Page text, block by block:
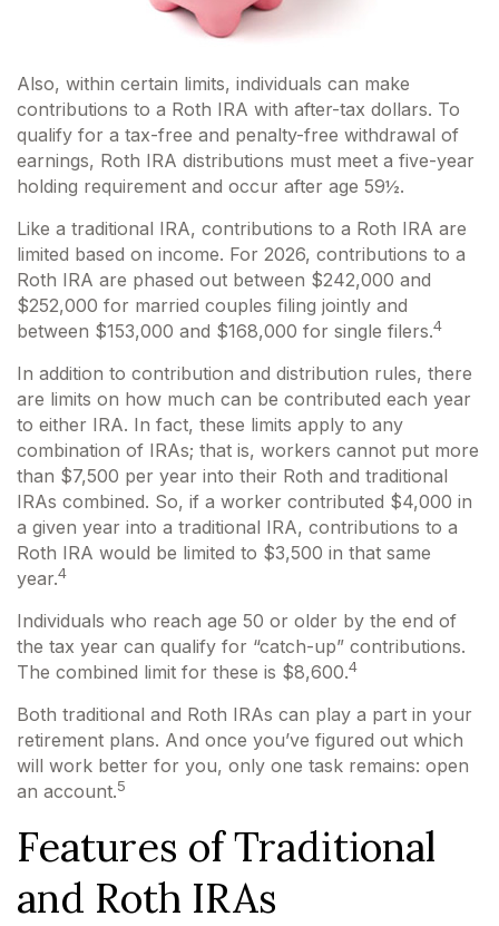
Also, within certain limits, individuals can make
contributions to a Roth IRA with after-tax dollars. To
qualify for a tax-free and penalty-free withdrawal of
earnings, Roth IRA distributions must meet a five-year
holding requirement and occur after age 59½.
Like a traditional IRA, contributions to a Roth IRA are
limited based on income. For 2026, contributions to a
Roth IRA are phased out between $242,000 and
$252,000 for married couples filing jointly and
between $153,000 and $168,000 for single filers.4
In addition to contribution and distribution rules, there
are limits on how much can be contributed each year
to either IRA. In fact, these limits apply to any
combination of IRAs; that is, workers cannot put more
than $7,500 per year into their Roth and traditional
IRAs combined. So, if a worker contributed $4,000 in
a given year into a traditional IRA, contributions to a
Roth IRA would be limited to $3,500 in that same
year.4
Individuals who reach age 50 or older by the end of
the tax year can qualify for “catch-up” contributions.
The combined limit for these is $8,600.4
Both traditional and Roth IRAs can play a part in your
retirement plans. And once you’ve figured out which
will work better for you, only one task remains: open
an account.5
Features of Traditional
and Roth IRAs